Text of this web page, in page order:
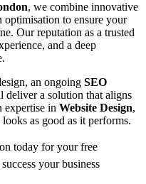
, we combine innovative
optimisation to ensure your
Our reputation as a trusted
and a deep
an ongoing SEO
deliver a solution that aligns
expertise in Website Design,
as good as it performs.
today for your free
your business